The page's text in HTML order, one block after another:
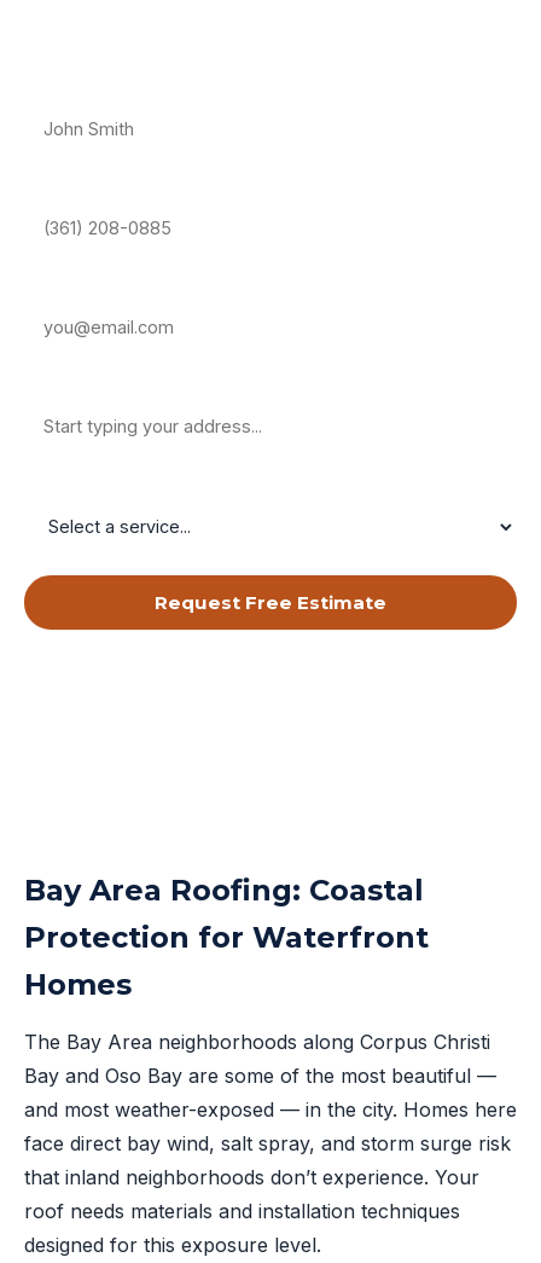
Request Free Estimate
Bay Area Roofing: Coastal
Protection for Waterfront
Homes
The Bay Area neighborhoods along Corpus Christi
Bay and Oso Bay are some of the most beautiful —
and most weather-exposed — in the city. Homes here
face direct bay wind, salt spray, and storm surge risk
that inland neighborhoods don’t experience. Your
roof needs materials and installation techniques
designed for this exposure level.